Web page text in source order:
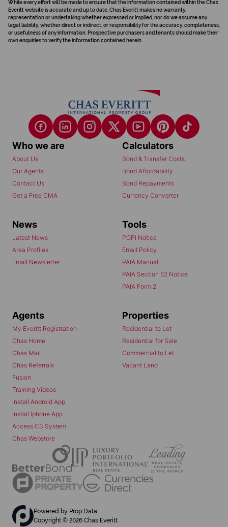
While every effort will be made to ensure that the information contained within the Chas
Everitt website is accurate and up to date, Chas Everitt makes no warranty,
representation or undertaking whether expressed or implied, nor do we assume any
legal liability, whether direct or indirect, or responsibility for the accuracy, completeness,
or usefulness of any information. Prospective purchasers and tenants should make their
own enquiries to verify the information contained herein.
Who we are
About Us
Our Agents
Contact Us
Get a Free CMA
Calculators
Bond & Transfer Costs
Bond Affordability
Bond Repayments
Currency Converter
News
Latest News
Area Profiles
Email Newsletter
Tools
POPI Notice
Email Policy
PAIA Manual
PAIA Section 52 Notice
PAIA Form 2
Agents
My Everitt Registration
Chas Home
Chas Mail
Chas Referrals
Fusion
Training Videos
Install Android App
Install Iphone App
Access C3 System
Chas Webstore
Properties
Residential to Let
Residential for Sale
Commercial to Let
Vacant Land
Powered by Prop Data
Copyright © 2026 Chas Everitt